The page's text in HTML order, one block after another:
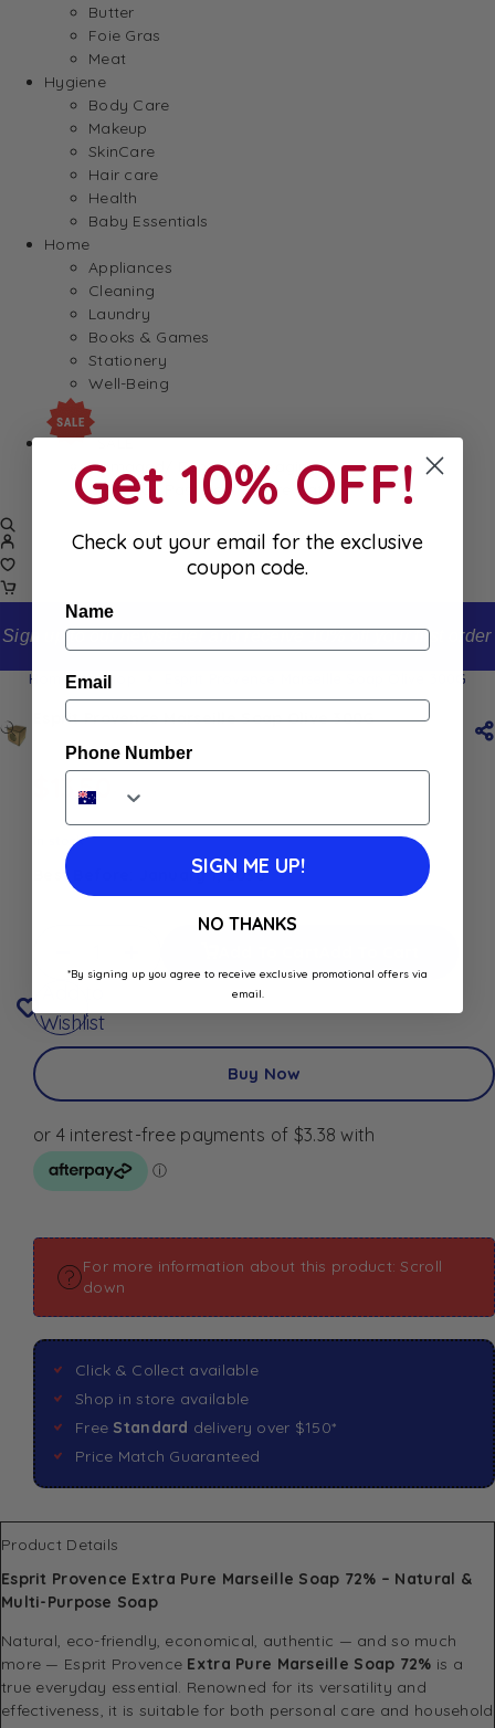
Butter
Foie Gras
Meat
Hygiene
Body Care
Makeup
SkinCare
Hair care
Health
Baby Essentials
Home
Appliances
Cleaning
Laundry
Books & Games
Stationery
Well-Being
SALE
Damaged/ Dented Packaging
Close to/ Past Best Before Date
Sign up to our newsletter and receive 10% off your first order
Home Shop Esprit Provence Marseille Soap Olive 300G
Esprit Provence Marseille Soap Olive 300G
13.50
In stock
Best Before: January 1, 2030
Wishlist
Buy Now
For more information about this product: Scroll
down
Click & Collect available
Shop in store available
Free Standard delivery over $150*
Price Match Guaranteed
Product Details
Esprit Provence Extra Pure Marseille Soap 72% – Natural &
Multi-Purpose Soap
Natural, eco-friendly, economical, authentic — and so much
more — Esprit Provence Extra Pure Marseille Soap 72% is a
true everyday essential. Renowned for its versatility and
effectiveness, it is suitable for both personal care and household
Get 10% OFF!
Check out your email for the exclusive
coupon code.
Name
Email
Phone Number
SIGN ME UP!
NO THANKS
*By signing up you agree to receive exclusive promotional offers via
email.